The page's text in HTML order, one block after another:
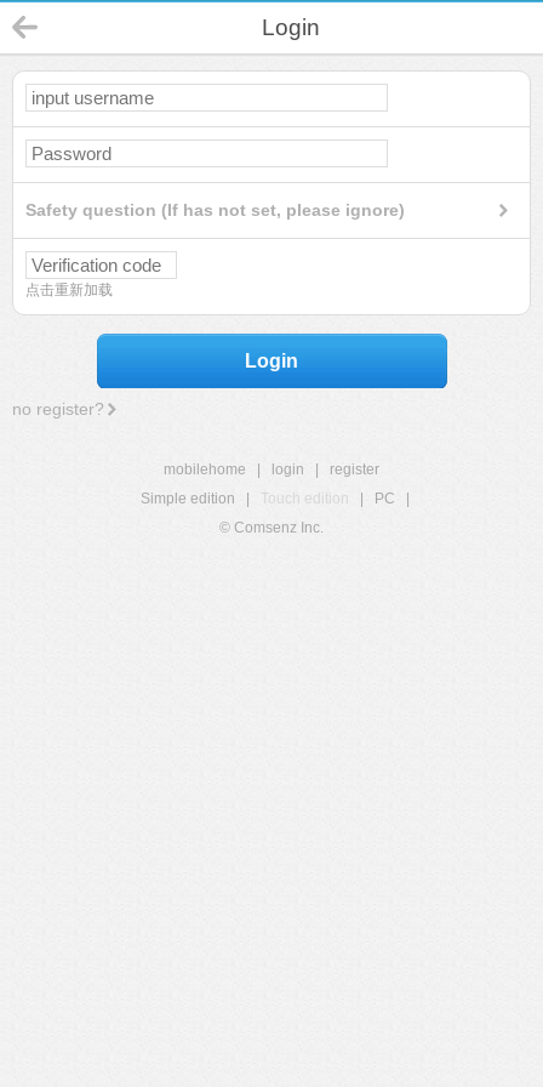
Login
Safety question (If has not set, please ignore)
点击重新加载
Login
no register?
mobilehome login
register
Simple edition
Touch edition PC
© Comsenz Inc.